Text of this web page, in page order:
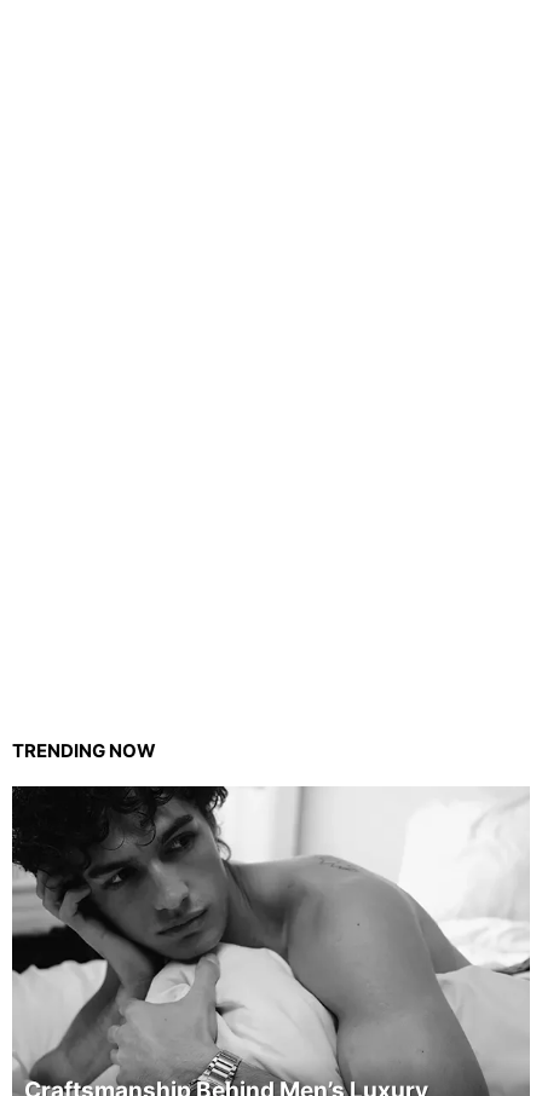
TRENDING NOW
Craftsmanship Behind Men’s Luxury